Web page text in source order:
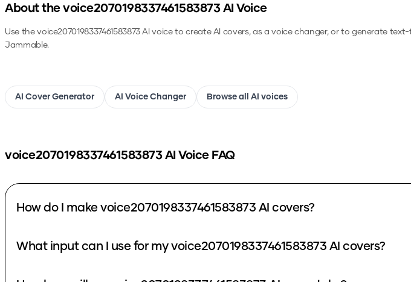
About the voice2070198337461583873AI Voice
Use thevoice2070198337461583873AI voice to create AI covers, as a voice changer, or to generate
Jammable.
AI Cover Generator AI Voice Changer Browse all AI voices
voice2070198337461583873AI Voice FAQ
How do I make voice2070198337461583873 AI covers?
What input can I use for my voice2070198337461583873 AI covers?